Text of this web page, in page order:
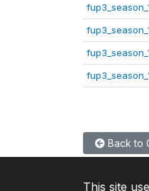
Back to
This site